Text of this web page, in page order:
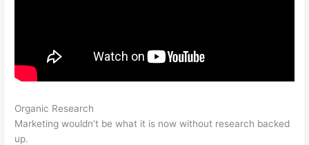
Organic Research
Marketing wouldn’t be what it is now without research backed
up.